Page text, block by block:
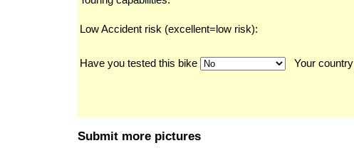
Low Accident risk (excellent=low risk):
Have you tested this bike Your country
Submit more pictures